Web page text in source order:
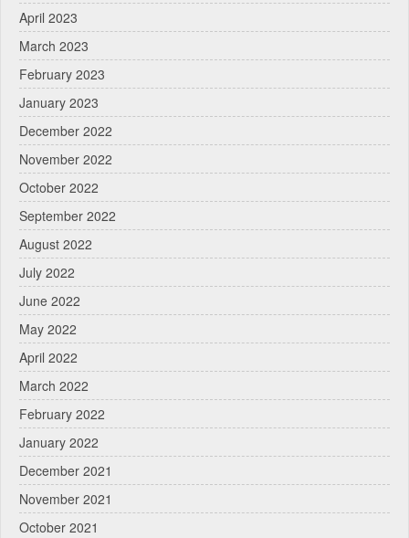
April 2023
March 2023
February 2023
January 2023
December 2022
November 2022
October 2022
September 2022
August 2022
July 2022
June 2022
May 2022
April 2022
March 2022
February 2022
January 2022
December 2021
November 2021
October 2021